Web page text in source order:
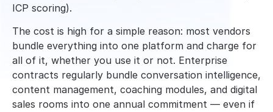
ICP scoring).
The cost is high for a simple reason: most vendors
bundle everything into one platform and charge for
all of it, whether you use it or not. Enterprise
contracts regularly bundle conversation intelligence,
content management, coaching modules, and digital
sales rooms into one annual commitment — even if